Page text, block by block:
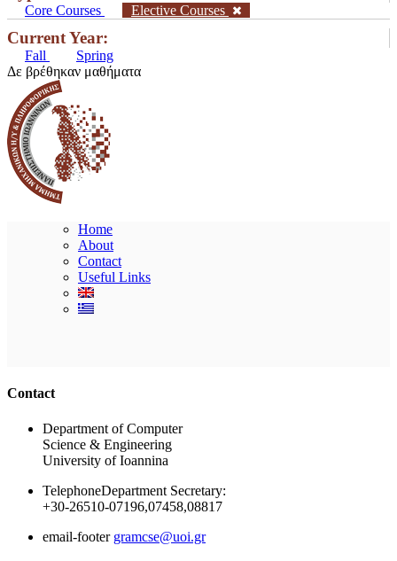
Core Courses Elective Courses
Current Year:
Fall
Spring
Δε βρέθηκαν μαθήματα
Home
About
Contact
Useful Links
Contact
Department of Computer
Science & Engineering
University of Ioannina
TelephoneDepartment Secretary:
+30-26510-07196,07458,08817
email-footer gramcse@uoi.gr